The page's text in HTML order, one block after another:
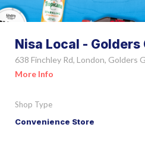
Nisa Local - Golders
638 Finchley Rd, London, Golders
More Info
Shop Type
Convenience Store